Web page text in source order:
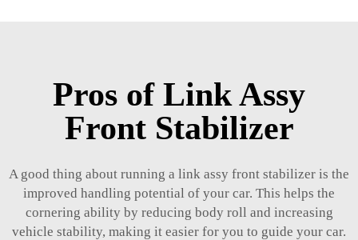
Pros of Link Assy
Front Stabilizer
A good thing about running a link assy front stabilizer is the
improved handling potential of your car. This helps the
cornering ability by reducing body roll and increasing
vehicle stability, making it easier for you to guide your car.